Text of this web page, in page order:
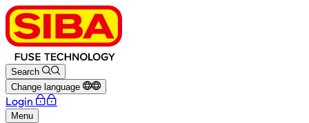
Search
Change language
Login
Menu